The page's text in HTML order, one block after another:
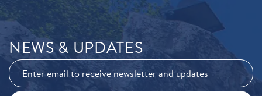
NEWS & UPDATES